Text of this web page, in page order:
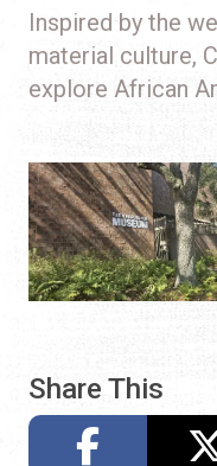
Inspired by the
material culture,
explore African
Share This